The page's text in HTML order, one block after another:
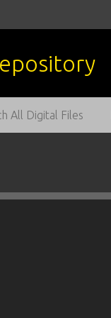
All Digital Files